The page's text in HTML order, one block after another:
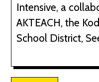
Intensive, a
AKTEACH, the
School District,